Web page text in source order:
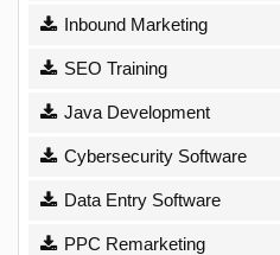
Inbound Marketing
SEO Training
Java Development
Cybersecurity Software
Data Entry Software
PPC Remarketing